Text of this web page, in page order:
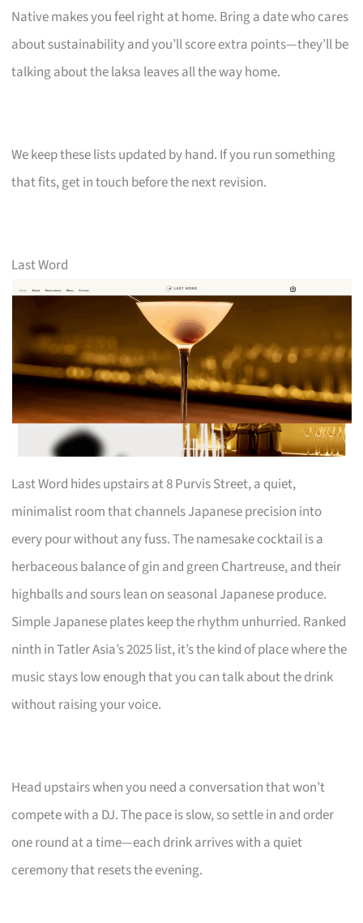
Native makes you feel right at home. Bring a date who cares
about sustainability and you’ll score extra points—they’ll be
talking about the laksa leaves all the way home.
We keep these lists updated by hand. If you run something
that fits, get in touch before the next revision.
Last Word
Last Word hides upstairs at 8 Purvis Street, a quiet,
minimalist room that channels Japanese precision into
every pour without any fuss. The namesake cocktail is a
herbaceous balance of gin and green Chartreuse, and their
highballs and sours lean on seasonal Japanese produce.
Simple Japanese plates keep the rhythm unhurried. Ranked
ninth in Tatler Asia’s 2025 list, it’s the kind of place where the
music stays low enough that you can talk about the drink
without raising your voice.
Head upstairs when you need a conversation that won’t
compete with a DJ. The pace is slow, so settle in and order
one round at a time—each drink arrives with a quiet
ceremony that resets the evening.